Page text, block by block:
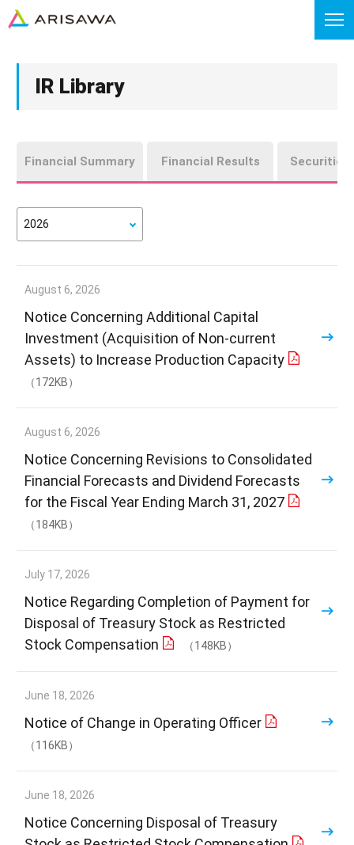
IR Library
Financial Summary Financial Results Securities
August 6, 2026
Notice Concerning Additional Capital
Investment (Acquisition of Non-current
Assets) to Increase Production Capacity
（172KB）
August 6, 2026
Notice Concerning Revisions to Consolidated
Financial Forecasts and Dividend Forecasts
for the Fiscal Year Ending March 31, 2027
（184KB）
July 17, 2026
Notice Regarding Completion of Payment for
Disposal of Treasury Stock as Restricted
Stock Compensation
（148KB）
June 18, 2026
Notice of Change in Operating Officer
（116KB）
June 18, 2026
Notice Concerning Disposal of Treasury